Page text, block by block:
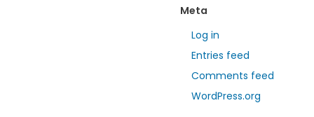
Meta
Log in
Entries feed
Comments feed
WordPress.org